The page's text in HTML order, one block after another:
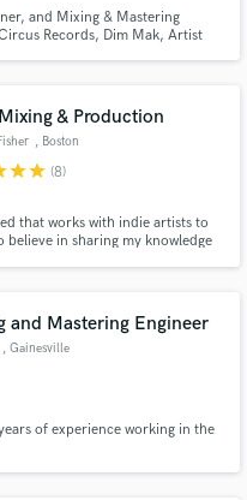
and Mixing & Mastering
Records, Dim Mak, Artist
& Production
, Boston
starstar (8)
that works with indie artists to
in sharing my knowledge
and Mastering Engineer
, Gainesville
of experience working in the